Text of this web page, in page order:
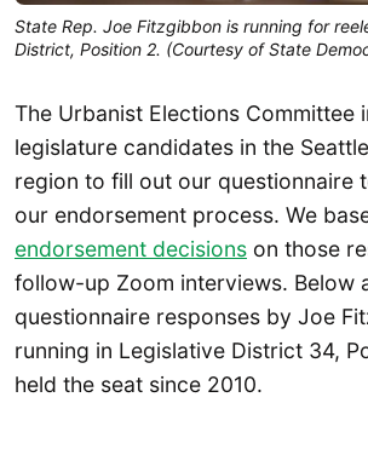
State Rep. Joe Fitzgibbon is running for
District, Position 2. (Courtesy of State
The Urbanist Elections Committee
legislature candidates in the
region to fill out our questionnaire
our endorsement process. We
endorsement decisions on those
follow-up Zoom interviews. Below
questionnaire responses by Joe
running in Legislative District 34,
held the seat since 2010.